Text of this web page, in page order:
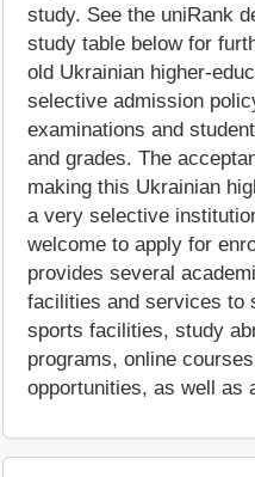
study. See the uniRank
study table below for
old Ukrainian higher-
selective admission
examinations and
and grades. The
making this Ukrainian
a very selective
welcome to apply for
provides several
facilities and services to
sports facilities, study
programs, online
opportunities, as well as